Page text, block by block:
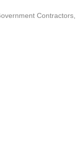
Contractors